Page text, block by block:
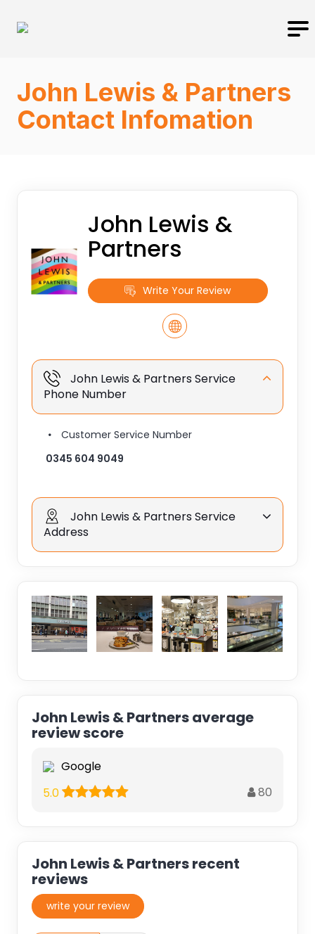
John Lewis & Partners
Contact Infomation
John Lewis &
Partners
Write Your Review
John Lewis & Partners Service
Phone Number
Customer Service Number
0345 604 9049
John Lewis & Partners Service
Address
John Lewis & Partners average
review score
Google
5.0
80
John Lewis & Partners recent
reviews
write your review